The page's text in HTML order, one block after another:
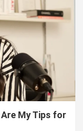
Are My Tips for